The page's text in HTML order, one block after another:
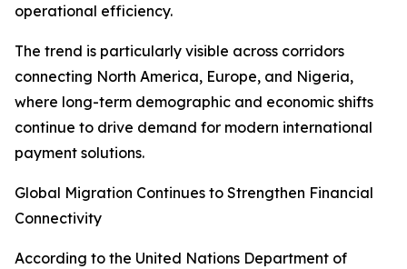
operational efficiency.
The trend is particularly visible across corridors
connecting North America, Europe, and Nigeria,
where long-term demographic and economic shifts
continue to drive demand for modern international
payment solutions.
Global Migration Continues to Strengthen Financial
Connectivity
According to the United Nations Department of